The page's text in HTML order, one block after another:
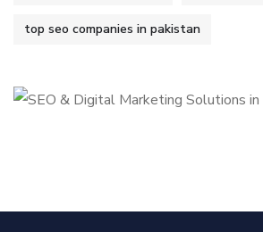
top seo companies in pakistan